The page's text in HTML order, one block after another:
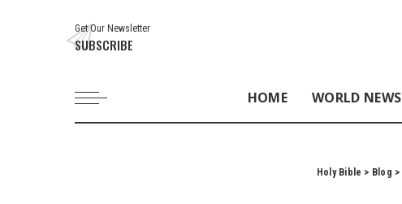
Get Our Newsletter
SUBSCRIBE
HOME WORLD NEWS
Holy Bible > Blog >